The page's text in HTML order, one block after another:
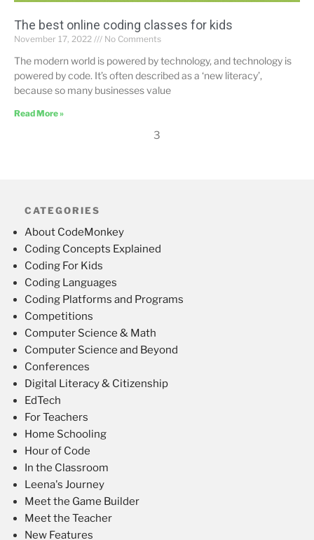
The best online coding classes for kids
November 17, 2022 No Comments
The modern world is powered by technology, and technology is
powered by code. It’s often described as a ‘new literacy’,
because so many businesses value
Read More »
3
CATEGORIES
About CodeMonkey
Coding Concepts Explained
Coding For Kids
Coding Languages
Coding Platforms and Programs
Competitions
Computer Science & Math
Computer Science and Beyond
Conferences
Digital Literacy & Citizenship
EdTech
For Teachers
Home Schooling
Hour of Code
In the Classroom
Leena's Journey
Meet the Game Builder
Meet the Teacher
New Features